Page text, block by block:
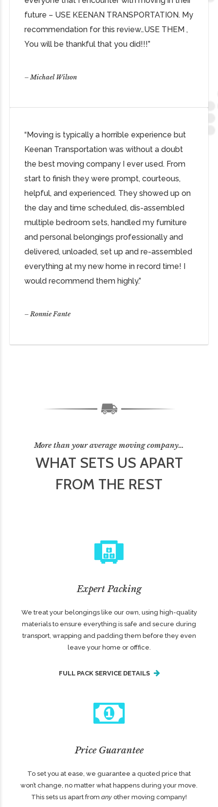
future – USE KEENAN TRANSPORTATION. My
recommendation for this review…USE THEM ,
You will be thankful that you did!!!”
– Michael Wilson
“Moving is typically a horrible experience but
Keenan Transportation was without a doubt
the best moving company I ever used. From
start to finish they were prompt, courteous,
helpful, and experienced. They showed up on
the day and time scheduled, dis-assembled
multiple bedroom sets, handled my furniture
and personal belongings professionally and
delivered, unloaded, set up and re-assembled
everything at my new home in record time! I
would recommend them highly.”
– Ronnie Fante
More than your average moving company…
WHAT SETS US APART
FROM THE REST
Expert Packing
We treat your belongings like our own, using high-quality
materials to ensure everything is safe and secure during
transport, wrapping and padding them before they even
leave your home or offfice.
FULL PACK SERVICE DETAILS
Price Guarantee
To set you at ease, we guarantee a quoted price that
won’t change, no matter what happens during your move.
This sets us apart from any other moving company!